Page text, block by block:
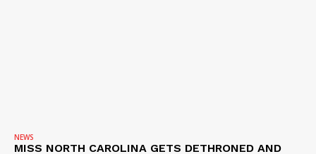
NEWS
MISS NORTH CAROLINA GETS DETHRONED AND